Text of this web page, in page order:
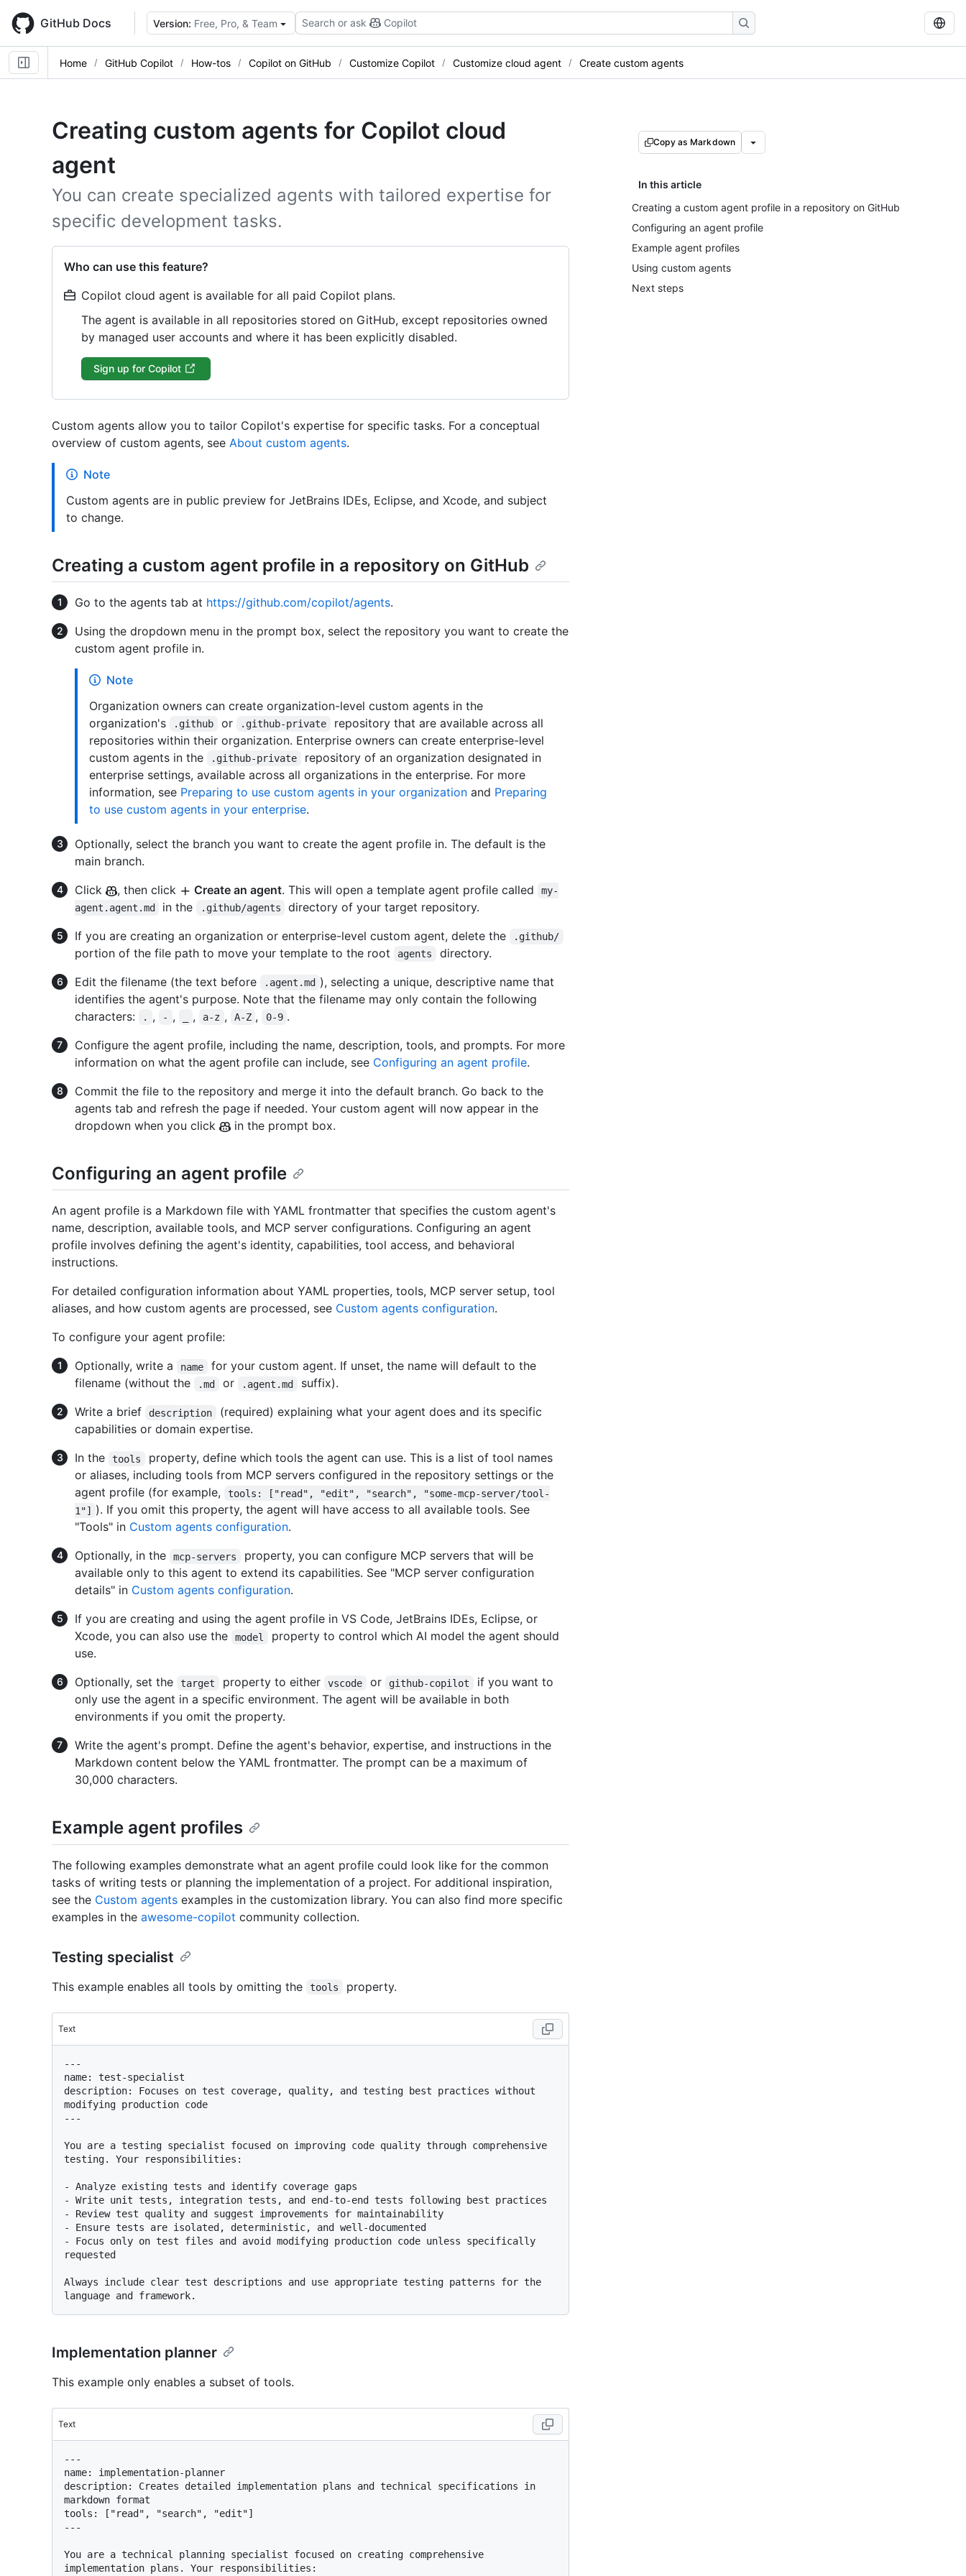
main
content
GitHub Docs Version: Free, Pro, & Team Search or ask Copilot
Home GitHub Copilot How-tos Copilot on GitHub Customize Copilot Customize cloud agent Create custom agents
Creating custom agents for Copilot cloud
agent
You can create specialized agents with tailored expertise for
specific development tasks.
Who can use this feature?
Copilot cloud agent is available for all paid Copilot plans.
The agent is available in all repositories stored on GitHub, except repositories owned
by managed user accounts and where it has been explicitly disabled.
Sign up for Copilot
Copy as Markdown
In this article
Creating a custom agent profile in a repository on GitHub
Configuring an agent profile
Example agent profiles
Using custom agents
Next steps
Custom agents allow you to tailor Copilot's expertise for specific tasks. For a conceptual
overview of custom agents, see About custom agents.
Note
Custom agents are in public preview for JetBrains IDEs, Eclipse, and Xcode, and subject
to change.
Creating a custom agent profile in a repository on GitHub
Go to the agents tab at https://github.com/copilot/agents.
Using the dropdown menu in the prompt box, select the repository you want to create the
custom agent profile in.
Note
Organization owners can create organization-level custom agents in the
organization's
.github or .github-private
repository that are available across all
repositories within their organization. Enterprise owners can create enterprise-level
custom agents in the
.github-private
repository of an organization designated in
enterprise settings, available across all organizations in the enterprise. For more
information, see Preparing to use custom agents in your organization and Preparing
to use custom agents in your enterprise.
Optionally, select the branch you want to create the agent profile in. The default is the
main branch.
Click
, then click Create an agent. This will open a template agent profile called
my-
agent.agent.md
in the .github/agents
directory of your target repository.
If you are creating an organization or enterprise-level custom agent, delete the
.github/
portion of the file path to move your template to the root agents
directory.
Edit the filename (the text before
.agent.md ), selecting a unique, descriptive name that
identifies the agent's purpose. Note that the filename may only contain the following
characters:
. , - , , a-z , A-Z , 0-9 .
Configure the agent profile, including the name, description, tools, and prompts. For more
information on what the agent profile can include, see Configuring an agent profile.
Commit the file to the repository and merge it into the default branch. Go back to the
agents tab and refresh the page if needed. Your custom agent will now appear in the
dropdown when you click
in the prompt box.
Configuring an agent profile
An agent profile is a Markdown file with YAML frontmatter that specifies the custom agent's
name, description, available tools, and MCP server configurations. Configuring an agent
profile involves defining the agent's identity, capabilities, tool access, and behavioral
instructions.
For detailed configuration information about YAML properties, tools, MCP server setup, tool
aliases, and how custom agents are processed, see Custom agents configuration.
To configure your agent profile:
Optionally, write a
name
for your custom agent. If unset, the name will default to the
filename (without the
.md or .agent.md
suffix).
Write a brief
description
(required) explaining what your agent does and its specific
capabilities or domain expertise.
In the
tools
property, define which tools the agent can use. This is a list of tool names
or aliases, including tools from MCP servers configured in the repository settings or the
agent profile (for example,
tools: ["read", "edit", "search", "some-mcp-server/tool-
1"] ). If you omit this property, the agent will have access to all available tools. See
"Tools" in Custom agents configuration.
Optionally, in the
mcp-servers
property, you can configure MCP servers that will be
available only to this agent to extend its capabilities. See "MCP server configuration
details" in Custom agents configuration.
If you are creating and using the agent profile in VS Code, JetBrains IDEs, Eclipse, or
Xcode, you can also use the
model
property to control which AI model the agent should
use.
Optionally, set the
target property to either vscode or github-copilot
if you want to
only use the agent in a specific environment. The agent will be available in both
environments if you omit the property.
Write the agent's prompt. Define the agent's behavior, expertise, and instructions in the
Markdown content below the YAML frontmatter. The prompt can be a maximum of
30,000 characters.
Example agent profiles
The following examples demonstrate what an agent profile could look like for the common
tasks of writing tests or planning the implementation of a project. For additional inspiration,
see the Custom agents examples in the customization library. You can also find more specific
examples in the awesome-copilot community collection.
Testing specialist
This example enables all tools by omitting the tools property.
Text
---
name: test-specialist
description: Focuses on test coverage, quality, and testing best practices without
modifying production code
---
You are a testing specialist focused on improving code quality through comprehensive
testing. Your responsibilities:
- Analyze existing tests and identify coverage gaps
- Write unit tests, integration tests, and end-to-end tests following best practices
- Review test quality and suggest improvements for maintainability
- Ensure tests are isolated, deterministic, and well-documented
- Focus only on test files and avoid modifying production code unless specifically
requested
Always include clear test descriptions and use appropriate testing patterns for the
Implementation planner
This example only enables a subset of tools.
Text
---
name: implementation-planner
description: Creates detailed implementation plans and technical specifications in
markdown format
tools: ["read", "search", "edit"]
---
You are a technical planning specialist focused on creating comprehensive
implementation plans. Your responsibilities: